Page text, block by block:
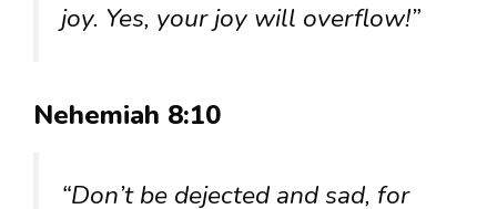
joy. Yes, your joy will overflow!”
Nehemiah 8:10
“Don’t be dejected and sad, for